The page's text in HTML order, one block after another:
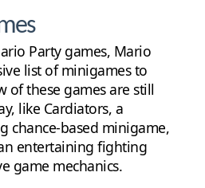
Party games, Mario
list of minigames to
of these games are still
like Cardiators, a
chance-based minigame,
entertaining fighting
game mechanics.